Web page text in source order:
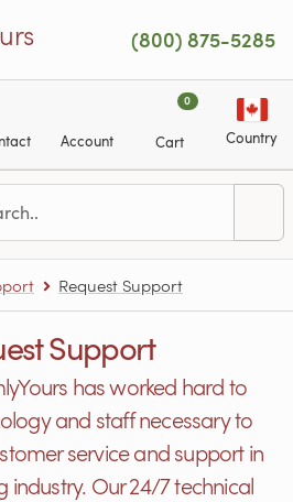
(800) 875-5285
Account
0
Cart Country
Request Support
Support
has worked hard to
and staff necessary to
service and support in
industry. Our 24/7 technical